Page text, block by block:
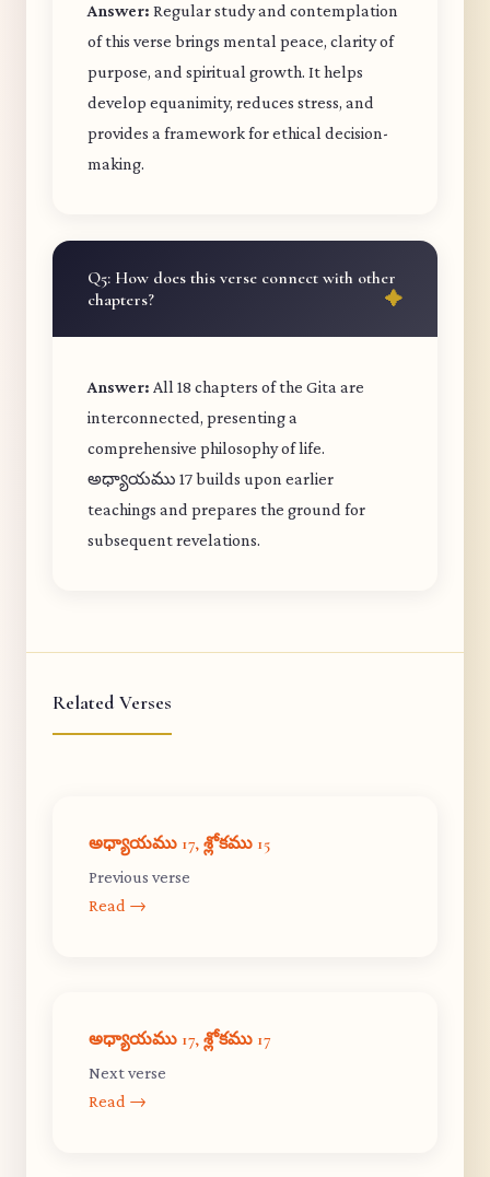
Answer: Regular study and contemplation
of this verse brings mental peace, clarity of
purpose, and spiritual growth. It helps
develop equanimity, reduces stress, and
provides a framework for ethical decision-
making.
Q5: How does this verse connect with other
chapters?
Answer: All 18 chapters of the Gita are
interconnected, presenting a
comprehensive philosophy of life.
అధ్యాయము 17 builds upon earlier
teachings and prepares the ground for
subsequent revelations.
Related Verses
అధ్యాయము 17, శ్లోకము 15
Previous verse
Read →
అధ్యాయము 17, శ్లోకము 17
Next verse
Read →